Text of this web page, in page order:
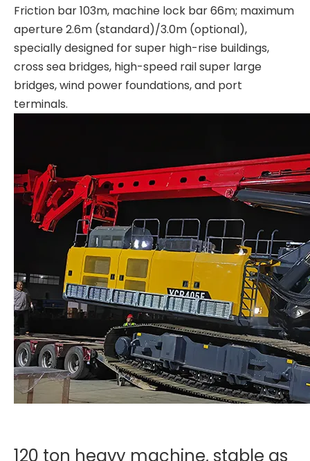
Friction bar 103m, machine lock bar 66m; maximum
aperture 2.6m (standard)/3.0m (optional),
specially designed for super high-rise buildings,
cross sea bridges, high-speed rail super large
bridges, wind power foundations, and port
terminals.
120 ton heavy machine, stable as